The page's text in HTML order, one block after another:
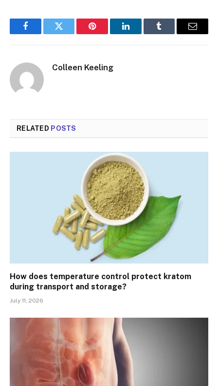
FacebookTwitter Pinterest LinkedInTumblr Email
Colleen Keeling
RELATED POSTS
How does temperature control protect kratom
during transport and storage?
July 11, 2026